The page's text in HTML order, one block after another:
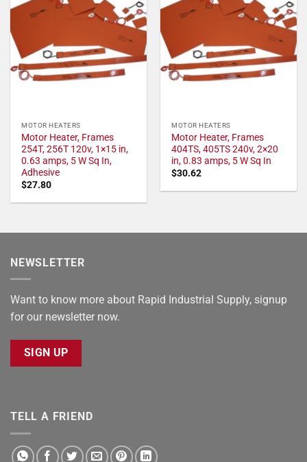
MOTOR HEATERS
Motor Heater, Frames
254T, 256T 120v, 1×15 in,
0.63 amps, 5 W Sq In,
Adhesive
$27.80
MOTOR HEATERS
Motor Heater, Frames
404TS, 405TS 240v, 2×20
in, 0.83 amps, 5 W Sq In
$30.62
NEWSLETTER
Want to know more about Rapid Industrial Supply, signup
for our newsletter now.
SIGN UP
TELL A FRIEND